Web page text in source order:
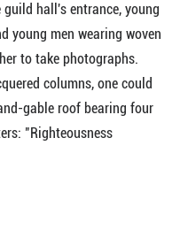
guild hall's entrance, young
young men wearing woven
to take photographs.
columns, one could
gable roof bearing four
"Righteousness